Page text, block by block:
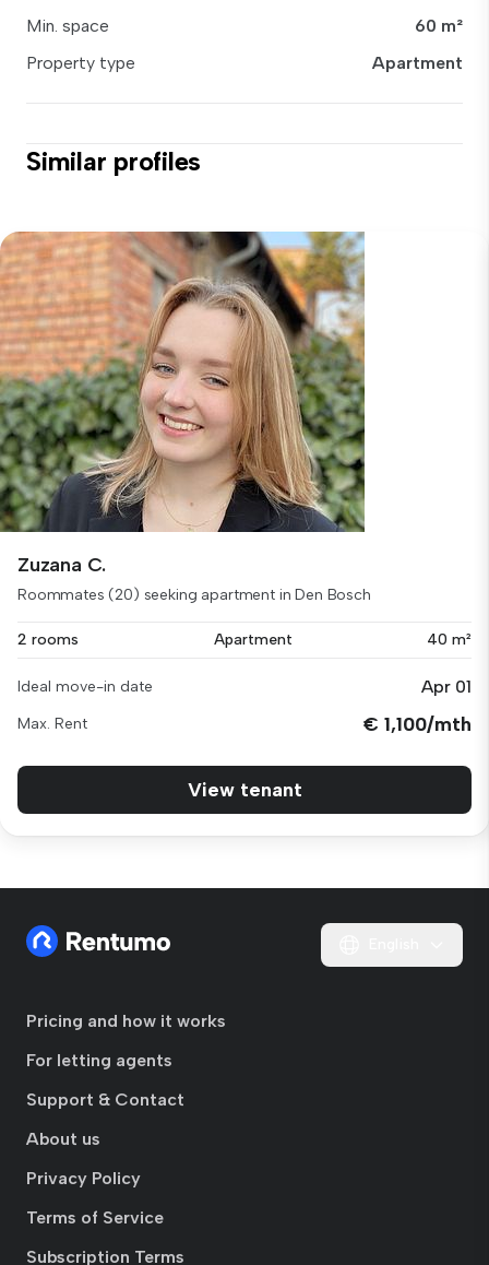
Min. space
60 m²
Property type
Apartment
Similar profiles
Zuzana C.
Roommates (20) seeking apartment in Den Bosch
2 rooms Apartment 40 m²
Ideal move-in date Apr 01
Max. Rent € 1,100/mth
View tenant
Pricing and how it works
For letting agents
Support & Contact
About us
Privacy Policy
Terms of Service
Subscription Terms